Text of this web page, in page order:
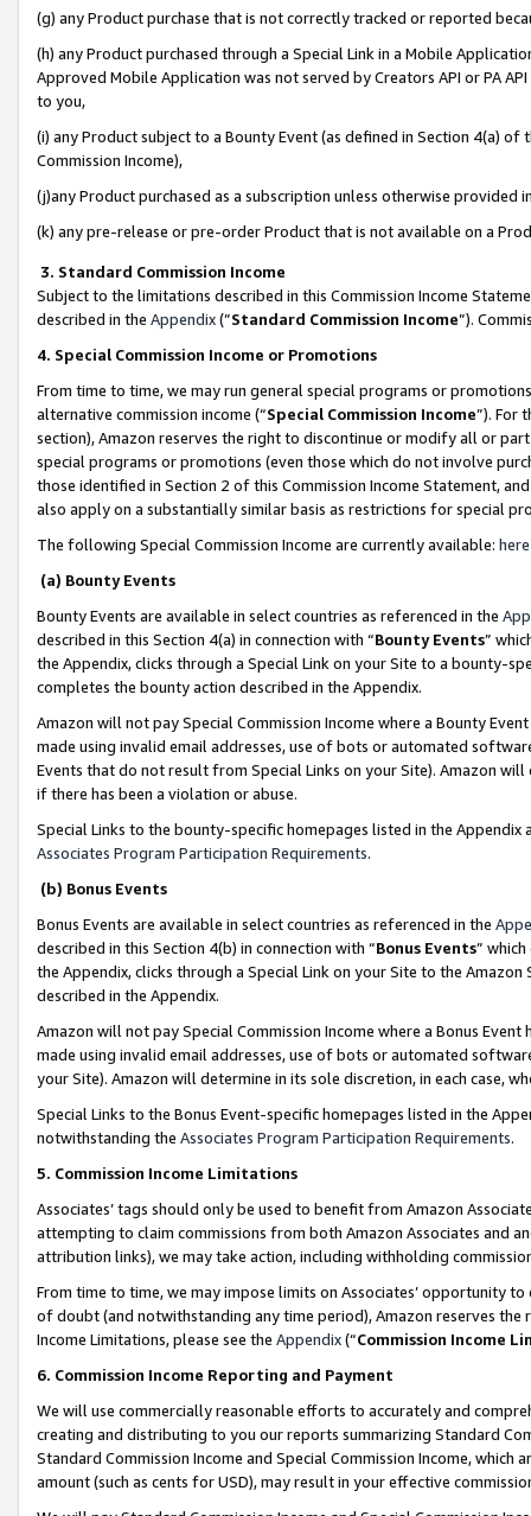
(g) any Product purchase that is not correctly tracked or reported
(h) any Product purchased through a Special Link in a Mobile
Approved Mobile Application was not served by Creators API or PA
to you,
(i) any Product subject to a Bounty Event (as defined in Section 4(a)
Commission Income),
(j)any Product purchased as a subscription unless otherwise provided
(k) any pre-release or pre-order Product that is not available on a
3. Standard Commission Income
Subject to the limitations described in this Commission Income
described in the Appendix(”Standard Commission Income”).
4. Special Commission Income or Promotions
From time to time, we may run general special programs or
alternative commission income (“Special Commission Income”). For
section), Amazon reserves the right to discontinue or modify all or
special programs or promotions (even those which do not involve
those identified in Section 2 of this Commission Income Statement,
also apply on a substantially similar basis as restrictions for special
The following Special Commission Income are currently available: here
(a) Bounty Events
Bounty Events are available in select countries as referenced in the
described in this Section 4(a) in connection with “Bounty Events”
the Appendix, clicks through a Special Link on your Site to a bounty-
completes the bounty action described in the Appendix.
Amazon will not pay Special Commission Income where a Bounty
made using invalid email addresses, use of bots or automated
Events that do not result from Special Links on your Site). Amazon
if there has been a violation or abuse.
Special Links to the bounty-specific homepages listed in the
Associates Program Participation Requirements.
(b) Bonus Events
Bonus Events are available in select countries as referenced in the
described in this Section 4(b) in connection with “Bonus Events”
the Appendix, clicks through a Special Link on your Site to the
described in the Appendix.
Amazon will not pay Special Commission Income where a Bonus
made using invalid email addresses, use of bots or automated
your Site). Amazon will determine in its sole discretion, in each case,
Special Links to the Bonus Event-specific homepages listed in the
notwithstanding the Associates Program Participation Requirements.
5. Commission Income Limitations
Associates’ tags should only be used to benefit from Amazon
attempting to claim commissions from both Amazon Associates and
attribution links), we may take action, including withholding
From time to time, we may impose limits on Associates’ opportunity
of doubt (and notwithstanding any time period), Amazon reserves
Income Limitations, please see the Appendix(“Commission Income
6. Commission Income Reporting and Payment
We will use commercially reasonable efforts to accurately and
creating and distributing to you our reports summarizing Standard
Standard Commission Income and Special Commission Income,
amount (such as cents for USD), may result in your effective